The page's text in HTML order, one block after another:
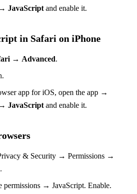
→ JavaScript and enable it.
in Safari on iPhone
→ Advanced.
app for iOS, open the app →
→ JavaScript and enable it.
& Security → Permissions →
permissions → JavaScript. Enable.